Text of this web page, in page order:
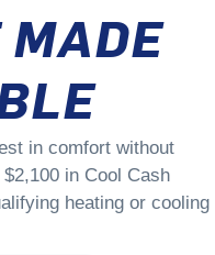
MADE
in comfort without
in Cool Cash
heating or cooling